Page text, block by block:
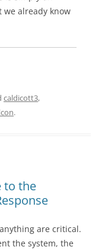
we already know
caldicott3,
.
to the
are critical.
the system, the